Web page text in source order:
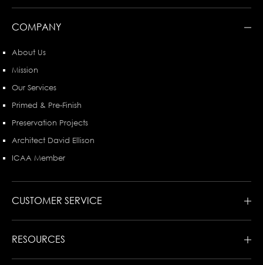
COMPANY
About Us
Mission
Our Services
Primed & Pre-Finish
Preservation Projects
Architect David Ellison
ICAA Member
CUSTOMER SERVICE
RESOURCES